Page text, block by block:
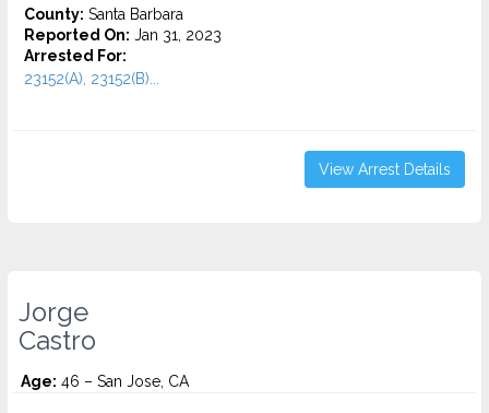
County: Santa Barbara
Reported On: Jan 31, 2023
Arrested For:
23152(A), 23152(B)...
View Arrest Details
Jorge
Castro
Age: 46 – San Jose, CA